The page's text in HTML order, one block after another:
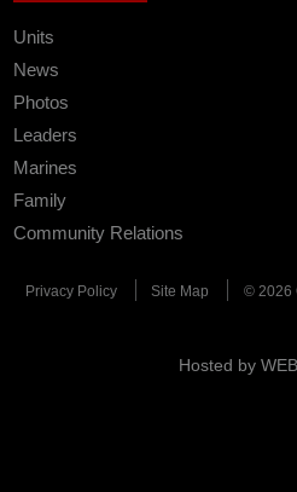
Units
News
Photos
Leaders
Marines
Family
Community Relations
Privacy Policy Site Map © 2026
Hosted by